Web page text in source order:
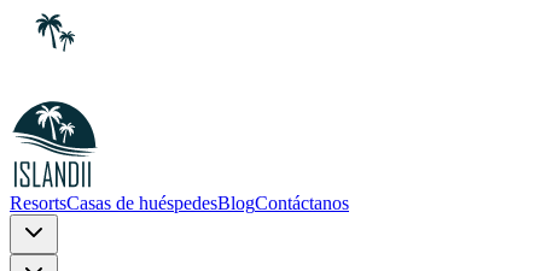
ResortsCasas de huéspedesBlogContáctanos